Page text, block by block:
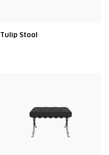
Tulip Stool